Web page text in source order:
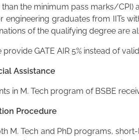
than the minimum pass marks/CPI)
engineering graduates from IITs
of the qualifying degree are
provide GATE AIR 5% instead of
Assistance
in M. Tech program of BSBE
Procedure
M. Tech and PhD programs,